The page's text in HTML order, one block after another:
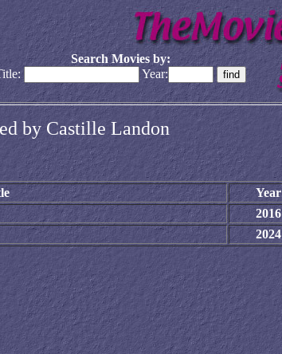
Search Movies by:
Year:
by Castille Landon
Year
2016
2024